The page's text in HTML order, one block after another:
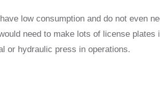
low consumption and do not even
need to make lots of license
or hydraulic press in operations.